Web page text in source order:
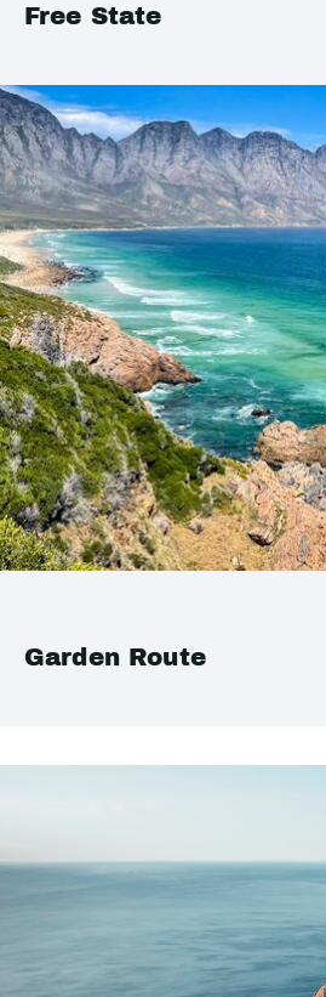
Free State
Garden Route